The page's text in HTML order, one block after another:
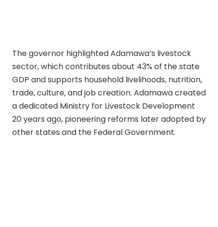
The governor highlighted Adamawa’s livestock
sector, which contributes about 43% of the state
GDP and supports household livelihoods, nutrition,
trade, culture, and job creation. Adamawa created
a dedicated Ministry for Livestock Development
20 years ago, pioneering reforms later adopted by
other states and the Federal Government.